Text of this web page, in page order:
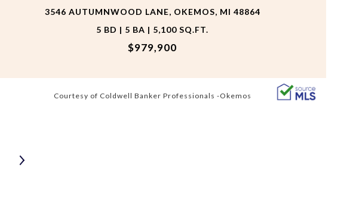
3546 AUTUMNWOOD LANE, OKEMOS, MI 48864
5 BD | 5 BA | 5,100 SQ.FT.
$979,900
Courtesy of Coldwell Banker Professionals -Okemos